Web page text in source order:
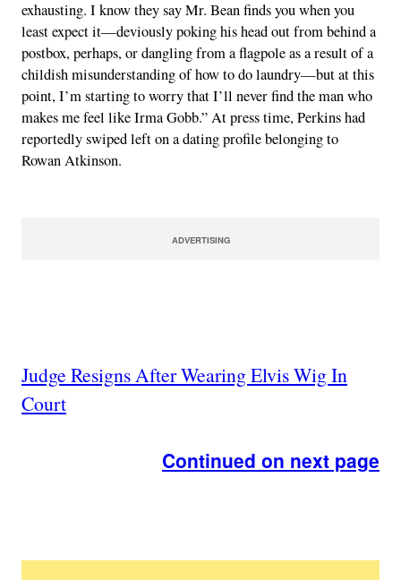
exhausting. I know they say Mr. Bean finds you when you
least expect it—deviously poking his head out from behind a
postbox, perhaps, or dangling from a flagpole as a result of a
childish misunderstanding of how to do laundry—but at this
point, I’m starting to worry that I’ll never find the man who
makes me feel like Irma Gobb.” At press time, Perkins had
reportedly swiped left on a dating profile belonging to
Rowan Atkinson.
ADVERTISING
Judge Resigns After Wearing Elvis Wig In
Court
Continued on next page